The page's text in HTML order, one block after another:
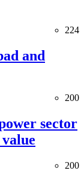
224
and
200
sector
200